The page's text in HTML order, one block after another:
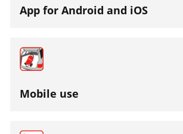
App for Android and iOS
Mobile use